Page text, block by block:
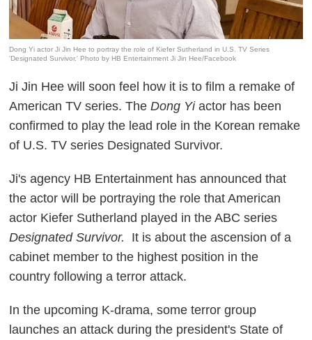
Dong Yi actor Ji Jin Hee to portray the role of Kiefer Sutherland in U.S. TV Series
'Designated Survivor.' Photo by HB Entertainment Ji Jin Hee/Facebook
Ji Jin Hee will soon feel how it is to film a remake of
American TV series. TheDong Yiactor has been
confirmed to play the lead role in the Korean remake
of U.S. TV series Designated Survivor.
Ji's agency HB Entertainment has announced that
the actor will be portraying the role that American
actor Kiefer Sutherland played in the ABC series
Designated Survivor.
It is about the ascension of a
cabinet member to the highest position in the
country following a terror attack.
In the upcoming K-drama, some terror group
launches an attack during the president's State of